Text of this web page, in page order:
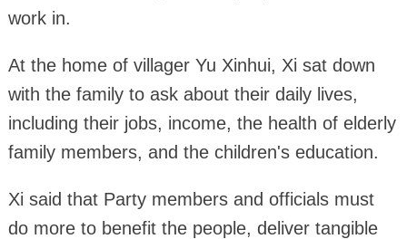
work in.
At the home of villager Yu Xinhui, Xi sat down
with the family to ask about their daily lives,
including their jobs, income, the health of elderly
family members, and the children's education.
Xi said that Party members and officials must
do more to benefit the people, deliver tangible